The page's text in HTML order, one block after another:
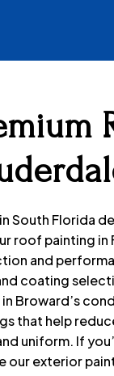
South Florida
roof painting in
and
coating
Broward’s
that help
uniform. If
our exterior